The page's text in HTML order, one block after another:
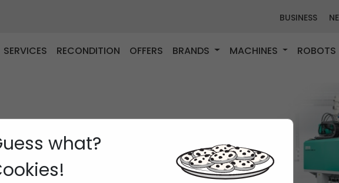
BUSINESS
SERVICES RECONDITION OFFERS BRANDS MACHINES ROBOTS
what?